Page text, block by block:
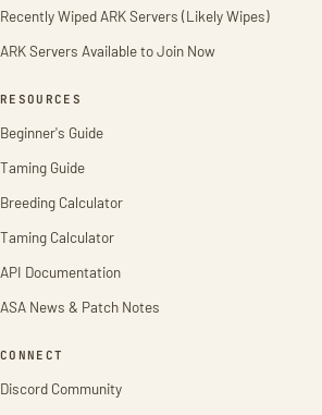
Recently Wiped ARK Servers (Likely Wipes)
ARK Servers Available to Join Now
RESOURCES
Beginner's Guide
Taming Guide
Breeding Calculator
Taming Calculator
API Documentation
ASA News & Patch Notes
CONNECT
Discord Community